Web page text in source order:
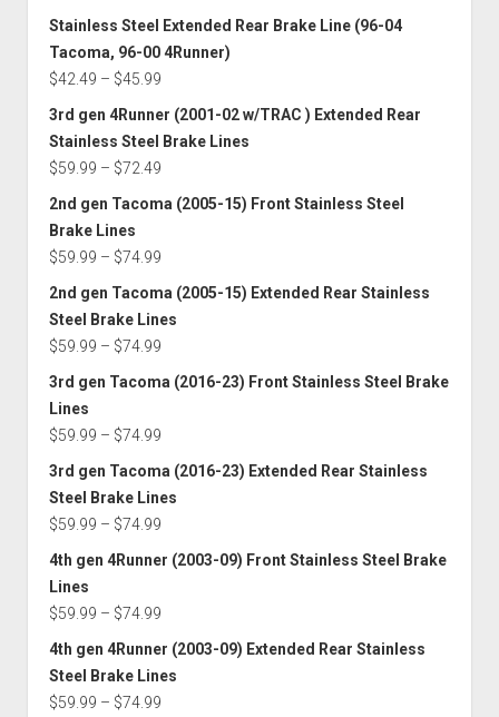
range:
$59.99
through
Stainless Steel Extended Rear Brake Line (96-04
Tacoma, 96-00 4Runner)
$42.49 – $45.99Price
range:
$42.49
through
3rd gen 4Runner (2001-02 w/TRAC ) Extended Rear
Stainless Steel Brake Lines
$59.99 – $72.49Price
range:
through
2nd gen Tacoma (2005-15) Front Stainless Steel
Brake Lines
$59.99 – $74.99Price
range:
through
2nd gen Tacoma (2005-15) Extended Rear Stainless
Steel Brake Lines
$59.99 – $74.99Price
range:
through
3rd gen Tacoma (2016-23) Front Stainless Steel Brake
Lines
$59.99 – $74.99Price
range:
through
3rd gen Tacoma (2016-23) Extended Rear Stainless
Steel Brake Lines
$59.99 – $74.99Price
range:
through
4th gen 4Runner (2003-09) Front Stainless Steel Brake
Lines
$59.99 – $74.99Price
range:
through
4th gen 4Runner (2003-09) Extended Rear Stainless
Steel Brake Lines
$59.99 – $74.99Price